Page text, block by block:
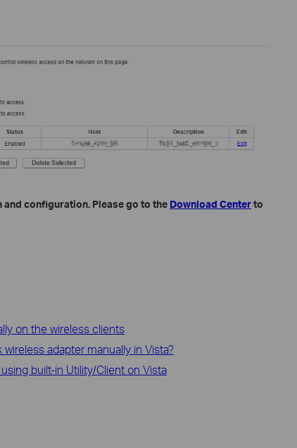
configuration. Please go to the Download Centerto
on the wireless clients
adapter manually in Vista?
built-in Utility/Client on Vista